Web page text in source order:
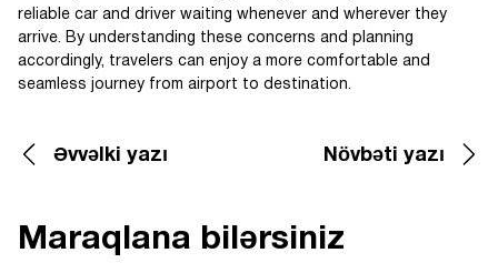
reliable car and driver waiting whenever and wherever they
arrive. By understanding these concerns and planning
accordingly, travelers can enjoy a more comfortable and
seamless journey from airport to destination.
Əvvəlki yazı Növbəti yazı
Maraqlana bilərsiniz